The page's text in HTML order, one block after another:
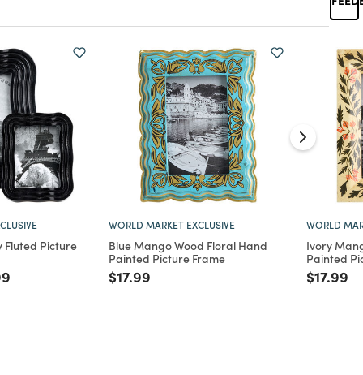
Fluted Picture
from
WORLD MARKET EXCLUSIVE
Blue Mango Wood Floral Hand
Painted Picture Frame
Price reduced from
$17.99
WORLD
Ivory
Painted
Price
$17.99